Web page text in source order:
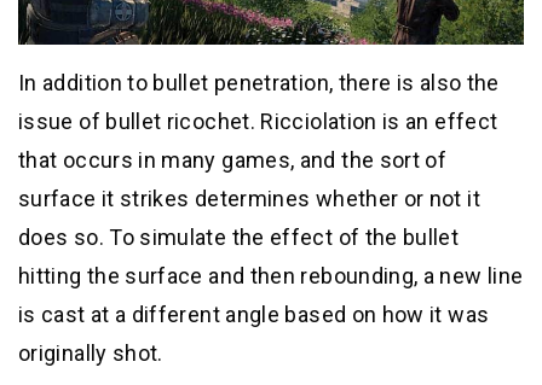
In addition to bullet penetration, there is also the
issue of bullet ricochet. Ricciolation is an effect
that occurs in many games, and the sort of
surface it strikes determines whether or not it
does so. To simulate the effect of the bullet
hitting the surface and then rebounding, a new line
is cast at a different angle based on how it was
originally shot.